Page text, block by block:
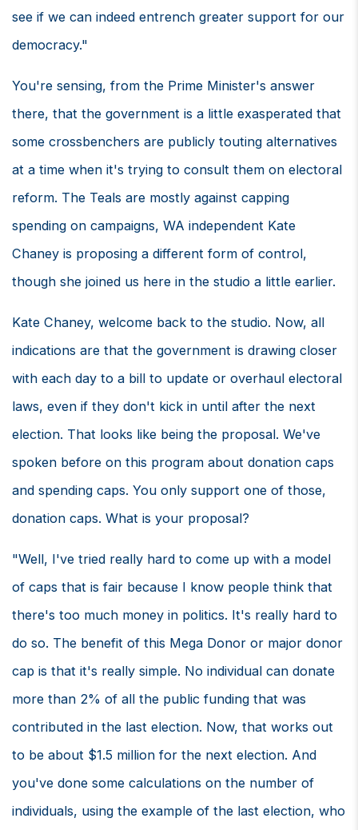
see if we can indeed entrench greater support for our
democracy."
You're sensing, from the Prime Minister's answer
there, that the government is a little exasperated that
some crossbenchers are publicly touting alternatives
at a time when it's trying to consult them on electoral
reform. The Teals are mostly against capping
spending on campaigns, WA independent Kate
Chaney is proposing a different form of control,
though she joined us here in the studio a little earlier.
Kate Chaney, welcome back to the studio. Now, all
indications are that the government is drawing closer
with each day to a bill to update or overhaul electoral
laws, even if they don't kick in until after the next
election. That looks like being the proposal. We've
spoken before on this program about donation caps
and spending caps. You only support one of those,
donation caps. What is your proposal?
"Well, I've tried really hard to come up with a model
of caps that is fair because I know people think that
there's too much money in politics. It's really hard to
do so. The benefit of this Mega Donor or major donor
cap is that it's really simple. No individual can donate
more than 2% of all the public funding that was
contributed in the last election. Now, that works out
to be about $1.5 million for the next election. And
you've done some calculations on the number of
individuals, using the example of the last election, who